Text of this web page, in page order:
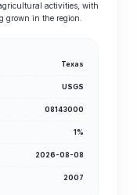
activities, with
grown in the region.
Texas
USGS
08143000
1%
2026-08-08
2007